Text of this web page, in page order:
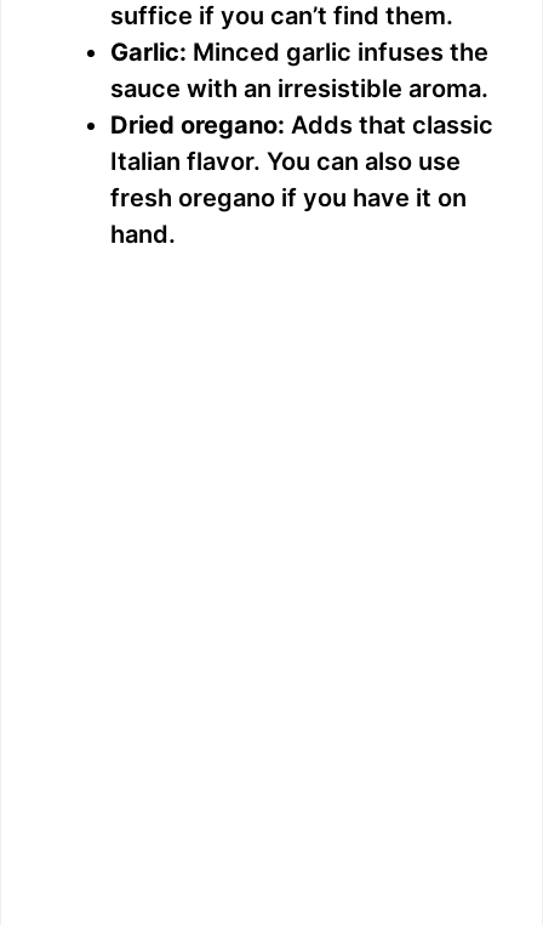
suffice if you can’t find them.
Garlic: Minced garlic infuses the
sauce with an irresistible aroma.
Dried oregano: Adds that classic
Italian flavor. You can also use
fresh oregano if you have it on
hand.